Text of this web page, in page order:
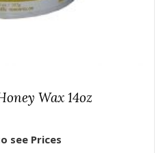
Wax 14oz
see Prices